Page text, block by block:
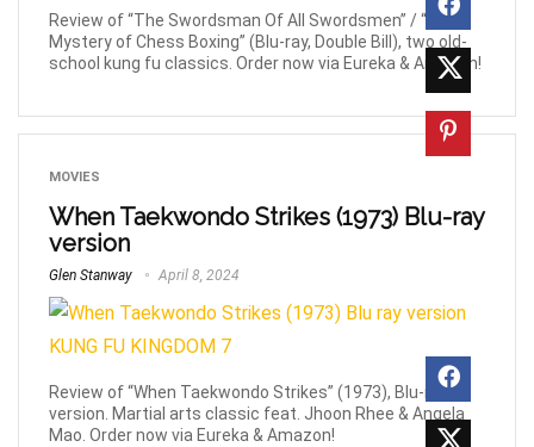
Review of “The Swordsman Of All Swordsmen” / “The
Mystery of Chess Boxing” (Blu-ray, Double Bill), two old-
school kung fu classics. Order now via Eureka & Amazon!
MOVIES
When Taekwondo Strikes (1973) Blu-ray
version
Glen Stanway April 8, 2024
Review of “When Taekwondo Strikes” (1973), Blu-ray
version. Martial arts classic feat. Jhoon Rhee & Angela
Mao. Order now via Eureka & Amazon!